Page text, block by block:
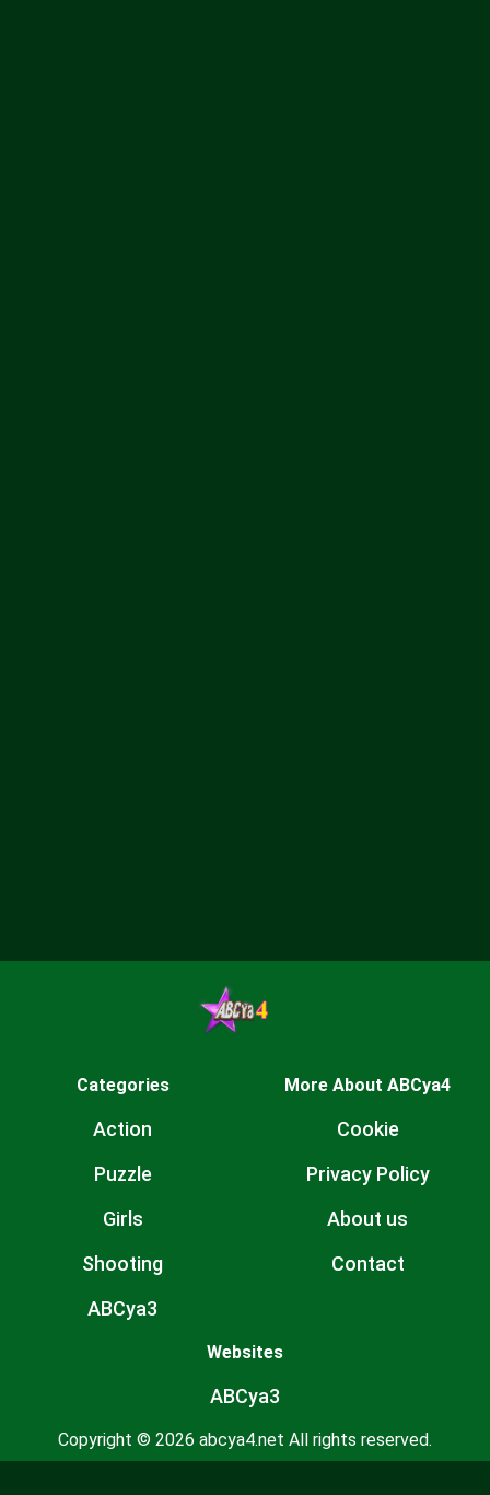
Categories
Action
Puzzle
Girls
Shooting
ABCya3
More About ABCya4
Cookie
Privacy Policy
About us
Contact
Websites
ABCya3
Copyright © 2026 abcya4.net All rights reserved.